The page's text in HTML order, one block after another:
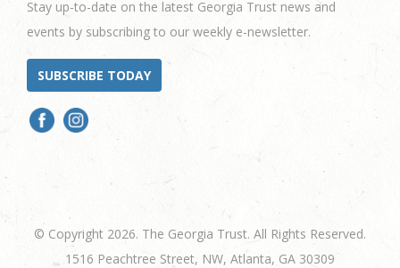
Stay up-to-date on the latest Georgia Trust news and
events by subscribing to our weekly e-newsletter.
SUBSCRIBE TODAY
© Copyright 2026. The Georgia Trust. All Rights Reserved.
1516 Peachtree Street, NW, Atlanta, GA 30309